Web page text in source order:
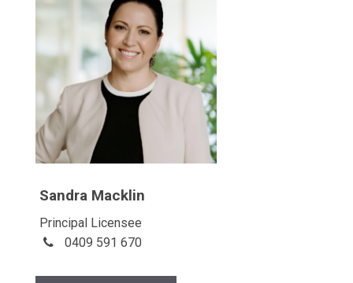
Sandra Macklin
Principal Licensee
0409 591 670